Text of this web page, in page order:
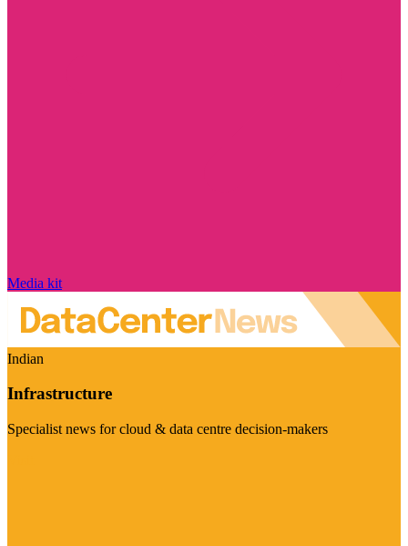
Media kit
Indian
Infrastructure
Specialist news for cloud & data centre decision-makers